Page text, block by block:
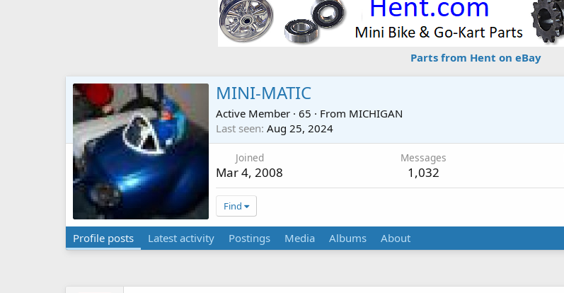
Parts from Hent on eBay
MINI-MATIC
Active Member · 65 · From MICHIGAN
Last seen Aug 25, 2024
Joined
Mar 4, 2008
Messages
1,032
Find
Profile posts Latest activity Postings Media Albums About